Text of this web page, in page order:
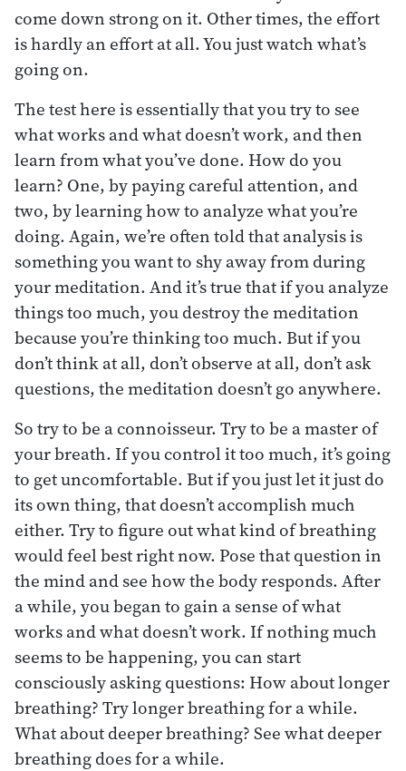
come down strong on it. Other times, the effort
is hardly an effort at all. You just watch what’s
going on.
The test here is essentially that you try to see
what works and what doesn’t work, and then
learn from what you’ve done. How do you
learn? One, by paying careful attention, and
two, by learning how to analyze what you’re
doing. Again, we’re often told that analysis is
something you want to shy away from during
your meditation. And it’s true that if you analyze
things too much, you destroy the meditation
because you’re thinking too much. But if you
don’t think at all, don’t observe at all, don’t ask
questions, the meditation doesn’t go anywhere.
So try to be a connoisseur. Try to be a master of
your breath. If you control it too much, it’s going
to get uncomfortable. But if you just let it just do
its own thing, that doesn’t accomplish much
either. Try to figure out what kind of breathing
would feel best right now. Pose that question in
the mind and see how the body responds. After
a while, you began to gain a sense of what
works and what doesn’t work. If nothing much
seems to be happening, you can start
consciously asking questions: How about longer
breathing? Try longer breathing for a while.
What about deeper breathing? See what deeper
breathing does for a while.